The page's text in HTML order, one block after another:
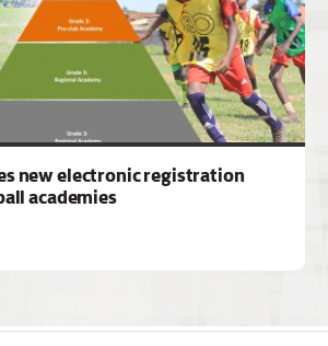
new electronic registration
academies